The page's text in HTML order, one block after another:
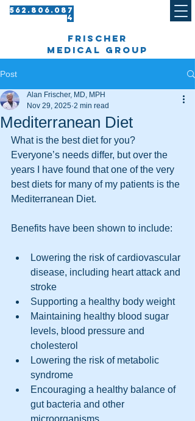
562.8 06.087
4​
frischer
medical group
Post
Mediterranean Diet
Alan Frischer, MD, MPH
Nov 29, 2025 2 min read
What is the best diet for you?
Everyone’s needs differ, but over the
years I have found that one of the very
best diets for many of my patients is the
Mediterranean Diet.
Benefits have been shown to include:
Lowering the risk of cardiovascular
disease, including heart attack and
stroke
Supporting a healthy body weight
Maintaining healthy blood sugar
levels, blood pressure and
cholesterol
Lowering the risk of metabolic
syndrome
Encouraging a healthy balance of
gut bacteria and other
microorganisms